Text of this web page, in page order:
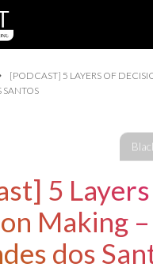
[PODCAST] 5 LAYERS OF
5
Making
dos